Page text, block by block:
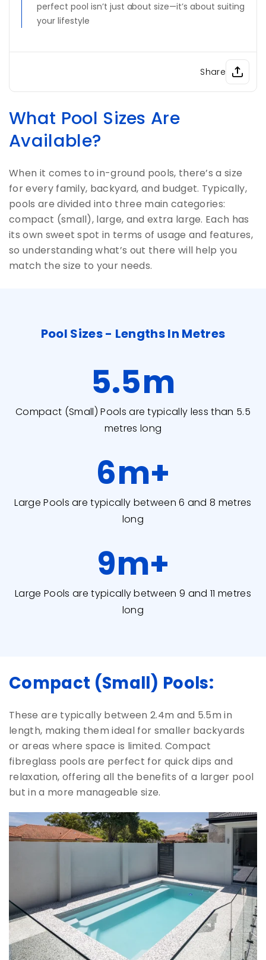
perfect pool isn’t just about size—it’s about suiting
your lifestyle
Share
What Pool Sizes Are
Available?
When it comes to in-ground pools, there’s a size
for every family, backyard, and budget. Typically,
pools are divided into three main categories:
compact (small), large, and extra large. Each has
its own sweet spot in terms of usage and features,
so understanding what’s out there will help you
match the size to your needs.
Pool Sizes - Lengths In Metres
5.5m
Compact (Small) Pools are typically less than 5.5
metres long
6m+
Large Pools are typically between 6 and 8 metres
long
9m+
Large Pools are typically between 9 and 11 metres
long
Compact (Small) Pools:
These are typically between 2.4m and 5.5m in
length, making them ideal for smaller backyards
or areas where space is limited. Compact
fibreglass pools are perfect for quick dips and
relaxation, offering all the benefits of a larger pool
but in a more manageable size.